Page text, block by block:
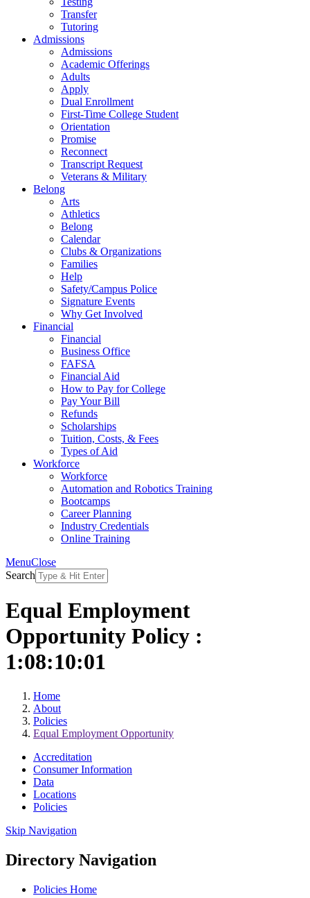
Transfer
Tutoring
Admissions
Admissions
Academic Offerings
Adults
Apply
Dual Enrollment
First-Time College Student
Orientation
Promise
Reconnect
Transcript Request
Veterans & Military
Belong
Arts
Athletics
Belong
Calendar
Clubs & Organizations
Families
Help
Safety/Campus Police
Signature Events
Why Get Involved
Financial
Financial
Business Office
FAFSA
Financial Aid
How to Pay for College
Pay Your Bill
Refunds
Scholarships
Tuition, Costs, & Fees
Types of Aid
Workforce
Workforce
Automation and Robotics Training
Bootcamps
Career Planning
Industry Credentials
Online Training
MenuClose
Search
Equal Employment
Opportunity Policy :
1:08:10:01
Home
About
Policies
Equal Employment Opportunity
Accreditation
Consumer Information
Data
Locations
Policies
Skip Navigation
Directory Navigation
Policies Home